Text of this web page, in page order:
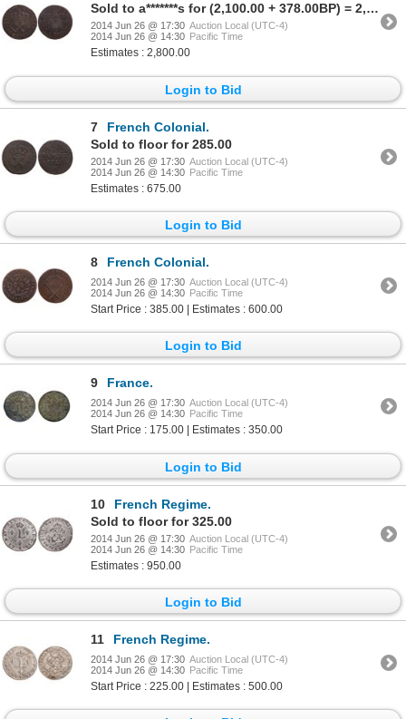
Sold to a*******s for (2,100.00 + 378.00BP) = 2,478.00
2014 Jun 26 @ 17:30 Auction Local (UTC-4)
2014 Jun 26 @ 14:30 Pacific Time
Estimates : 2,800.00
Login to Bid
7
French Colonial.
Sold to floor for 285.00
2014 Jun 26 @ 17:30 Auction Local (UTC-4)
2014 Jun 26 @ 14:30 Pacific Time
Estimates : 675.00
Login to Bid
8 French Colonial.
2014 Jun 26 @ 17:30 Auction Local (UTC-4)
2014 Jun 26 @ 14:30 Pacific Time
Start Price : 385.00 | Estimates : 600.00
Login to Bid
9 France.
2014 Jun 26 @ 17:30 Auction Local (UTC-4)
2014 Jun 26 @ 14:30 Pacific Time
Start Price : 175.00 | Estimates : 350.00
Login to Bid
10
French Regime.
Sold to floor for 325.00
2014 Jun 26 @ 17:30 Auction Local (UTC-4)
2014 Jun 26 @ 14:30 Pacific Time
Estimates : 950.00
Login to Bid
11 French Regime.
2014 Jun 26 @ 17:30 Auction Local (UTC-4)
2014 Jun 26 @ 14:30 Pacific Time
Start Price : 225.00 | Estimates : 500.00